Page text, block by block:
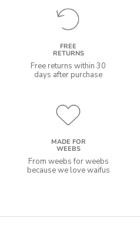
FREE
RETURNS
Free returns within 30
days after purchase
MADE FOR
WEEBS
From weebs for weebs
because we love waifus